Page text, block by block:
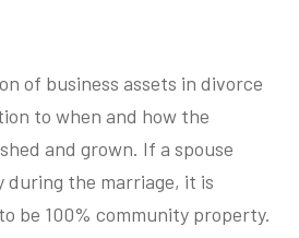
of business assets in divorce
to when and how the
and grown. If a spouse
the marriage, it is
be 100% community property.